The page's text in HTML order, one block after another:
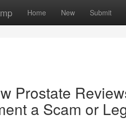
Home New Submit
Prostate
a Scam or